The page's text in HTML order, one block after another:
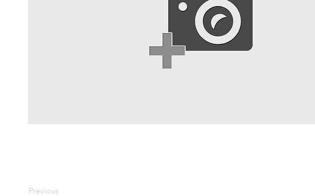
Previous